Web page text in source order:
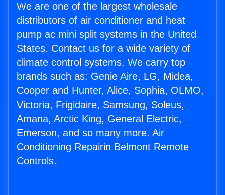
We are one of the largest wholesale
distributors of air conditioner and heat
pump ac mini split systems in the United
States. Contact us for a wide variety of
climate control systems. We carry top
brands such as: Genie Aire, LG, Midea,
Cooper and Hunter, Alice, Sophia, OLMO,
Victoria, Frigidaire, Samsung, Soleus,
Amana, Arctic King, General Electric,
Emerson, and so many more. Air
Conditioning Repairin Belmont Remote
Controls.